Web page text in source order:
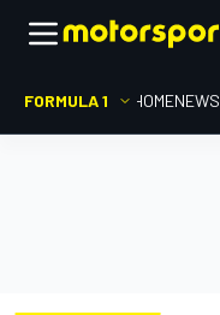
FORMULA 1 HOMENEWS